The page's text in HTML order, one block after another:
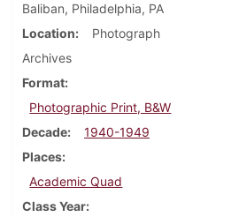
Baliban, Philadelphia, PA
Location
Photograph
Archives
Format
Photographic Print, B&W
Decade
1940-1949
Places
Academic Quad
Class Year